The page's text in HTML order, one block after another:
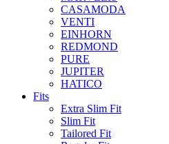
CASAMODA
VENTI
EINHORN
REDMOND
PURE
JUPITER
HATICO
Fits
Extra Slim Fit
Slim Fit
Tailored Fit